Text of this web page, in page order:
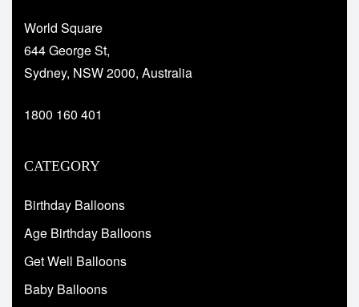
World Square
644 George St,
Sydney, NSW 2000, Australia
1800 160 401
CATEGORY
Birthday Balloons
Age Birthday Balloons
Get Well Balloons
Baby Balloons